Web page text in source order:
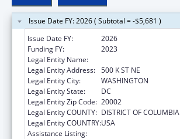
Issue Date FY: 2026 ( Subtotal = -$5,681 )
Issue Date FY:
2026
Funding FY:
2023
Legal Entity Name:
Legal Entity Address: 500 K ST NE
Legal Entity City:
WASHINGTON
Legal Entity State:
DC
Legal Entity Zip Code: 20002
Legal Entity COUNTY: DISTRICT OF COLUMBIA
Legal Entity COUNTRY:USA
Assistance Listing: